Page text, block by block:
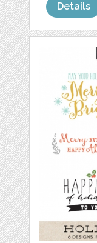
Details